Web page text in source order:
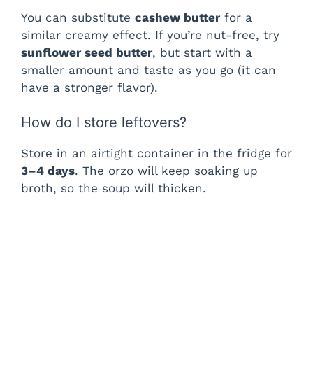
You can substitute cashew butter for a
similar creamy effect. If you’re nut-free, try
sunflower seed butter, but start with a
smaller amount and taste as you go (it can
have a stronger flavor).
How do I store leftovers?
Store in an airtight container in the fridge for
3–4 days. The orzo will keep soaking up
broth, so the soup will thicken.